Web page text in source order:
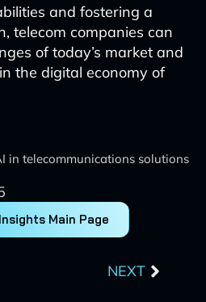
and fostering a
telecom companies can
of today’s market and
the digital economy of
in telecommunications solutions
Main Page
NEXT